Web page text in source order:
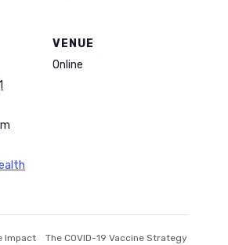
VENUE
Online
Impact
The COVID-19 Vaccine Strategy